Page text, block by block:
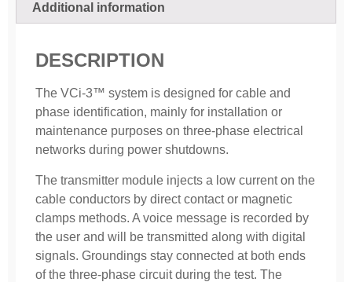
Additional information
DESCRIPTION
The VCi-3™ system is designed for cable and
phase identification, mainly for instal­lation or
maintenance purposes on three-phase electrical
networks during power shutdowns.
The transmitter module injects a low current on the
cable conductors by direct con­tact or magnetic
clamps methods. A voice message is recorded by
the user and will be transmitted along with digital
signals. Groundings stay connected at both ends
of the three-phase circuit during the test. The